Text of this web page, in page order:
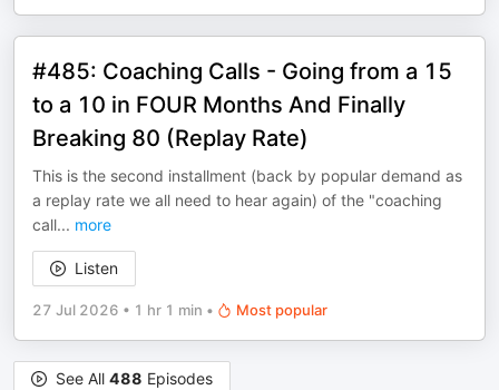
#485: Coaching Calls - Going from a 15
to a 10 in FOUR Months And Finally
Breaking 80 (Replay Rate)
This is the second installment (back by popular demand as
a replay rate we all need to hear again) of the "coaching
call... more
Listen
27 Jul 2026 • 1 hr 1 min • Most popular
See All 488 Episodes